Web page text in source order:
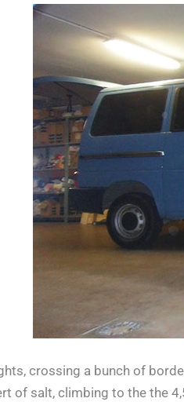
crossing a bunch of
of salt, climbing to the the